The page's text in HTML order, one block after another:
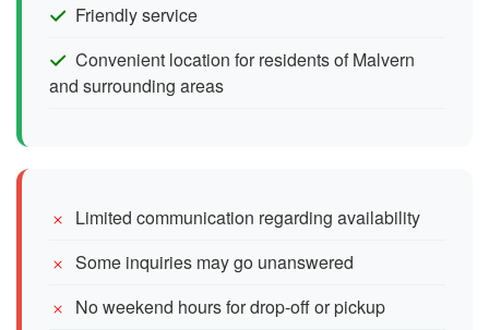
Friendly service
Convenient location for residents of Malvern
and surrounding areas
Limited communication regarding availability
Some inquiries may go unanswered
No weekend hours for drop-off or pickup